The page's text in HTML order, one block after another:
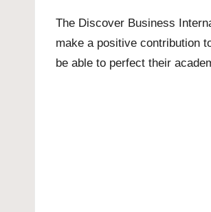
The Discover Business
make a positive contribution
be able to perfect their